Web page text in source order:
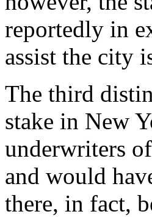
reportedly in
assist the city
The third
stake in New
underwriters
and would
there, in fact,